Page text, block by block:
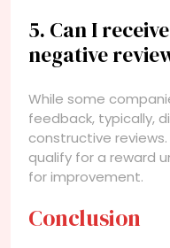
5. Can I
negative
While some
feedback, typically,
constructive
qualify for a reward
for improvement.
Conclusion